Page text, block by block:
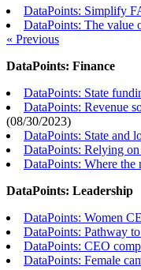
DataPoints: Simplify
DataPoints: The value
« Previous
DataPoints: Finance
DataPoints: State
DataPoints: Revenue
(08/30/2023)
DataPoints: State and
DataPoints: Relying
DataPoints: Where the
DataPoints: Leadership
DataPoints: Women
DataPoints: Pathway
DataPoints: CEO
DataPoints: Female